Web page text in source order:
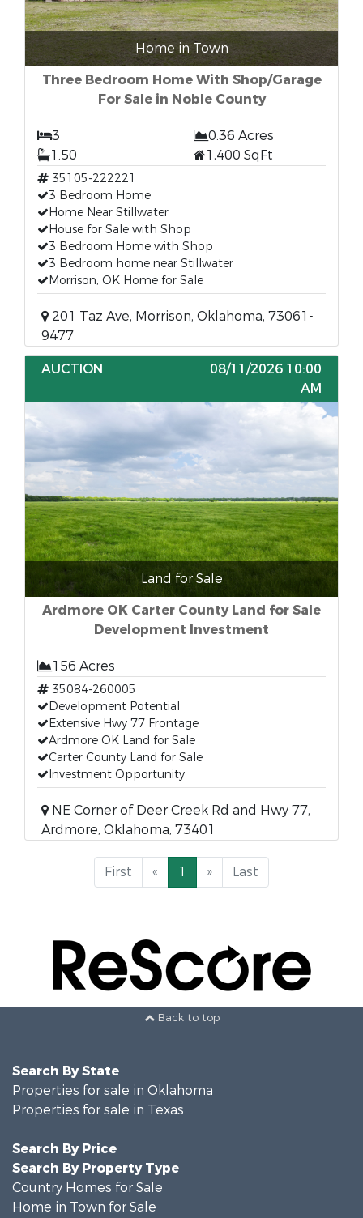
Home in Town
Three Bedroom Home With Shop/Garage
For Sale in Noble County
3
0.36 Acres
1.50
1,400 SqFt
35105-222221
3 Bedroom Home
Home Near Stillwater
House for Sale with Shop
3 Bedroom Home with Shop
3 Bedroom home near Stillwater
Morrison, OK Home for Sale
201 Taz Ave, Morrison, Oklahoma, 73061-
9477
AUCTION
08/11/2026 10:00
AM
Land for Sale
Ardmore OK Carter County Land for Sale
Development Investment
156 Acres
35084-260005
Development Potential
Extensive Hwy 77 Frontage
Ardmore OK Land for Sale
Carter County Land for Sale
Investment Opportunity
NE Corner of Deer Creek Rd and Hwy 77,
Ardmore, Oklahoma, 73401
First « 1 » Last
Back to top
Search By State
Properties for sale in Oklahoma
Properties for sale in Texas
Search By Price
Search By Property Type
Country Homes for Sale
Home in Town for Sale